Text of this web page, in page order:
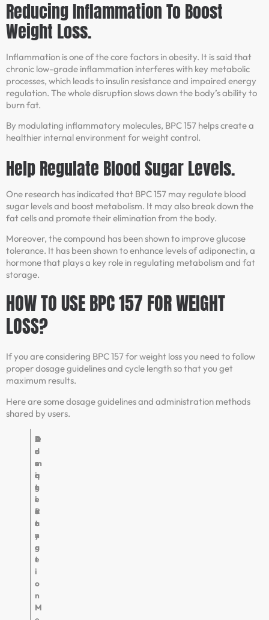
Reducing Inflammation To Boost
Weight Loss.
Inflammation is one of the core factors in obesity. It is said that
chronic low-grade inflammation interferes with key metabolic
processes, which leads to insulin resistance and impaired energy
regulation. The whole disruption slows down the body’s ability to
burn fat.
By modulating inflammatory molecules, BPC 157 helps create a
healthier internal environment for weight control.
Help Regulate Blood Sugar Levels.
One research has indicated that BPC 157 may regulate blood
sugar levels and boost metabolism. It may also break down the
fat cells and promote their elimination from the body.
Moreover, the compound has been shown to improve glucose
tolerance. It has been shown to enhance levels of adiponectin, a
hormone that plays a key role in regulating metabolism and fat
storage.
HOW TO USE BPC 157 FOR WEIGHT
LOSS?
If you are considering BPC 157 for weight loss you need to follow
proper dosage guidelines and cycle length so that you get
maximum results.
Here are some dosage guidelines and administration methods
shared by users.
A
d
m
i
n
i
s
t
r
a
t
i
o
n
M
D
o
s
a
g
e
R
a
n
g
e
F
r
e
q
u
e
n
c
y
D
u
r
a
t
i
o
n